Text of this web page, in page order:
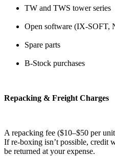
TW and TWS tower series
Open software (IX-SOFT,
Spare parts
B-Stock purchases
Repacking & Freight Charges
A repacking fee ($10–$50 per
If re-boxing isn’t possible, credit
be returned at your expense.